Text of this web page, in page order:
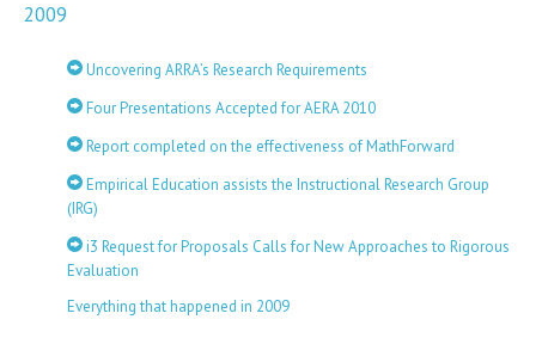
2009
Uncovering ARRA’s Research Requirements
Four Presentations Accepted for AERA 2010
Report completed on the effectiveness of MathForward
Empirical Education assists the Instructional Research Group
(IRG)
i3 Request for Proposals Calls for New Approaches to Rigorous
Evaluation
Everything that happened in 2009